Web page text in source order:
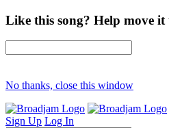
Like this song? Help move
No thanks, close this window
Sign Up Log In